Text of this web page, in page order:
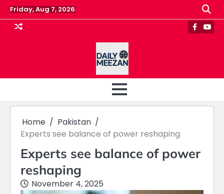
Skip
to
content
Friday, Aug 7, 2026
Home
Pakistan
Experts see balance of power reshaping
Experts see balance of power
reshaping
November 4, 2025